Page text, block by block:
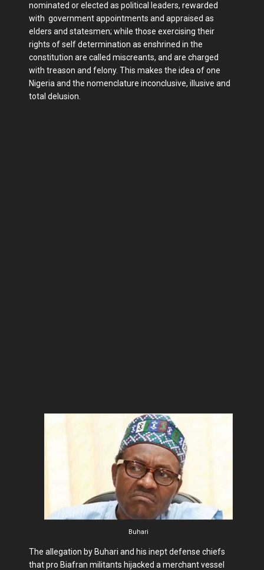
nominated or elected as political leaders, rewarded
with government appointments and appraised as
elders and statesmen; while those exercising their
rights of self determination as enshrined in the
constitution are called miscreants, and are charged
with treason and felony. This makes the idea of one
Nigeria and the nomenclature inconclusive, illusive and
total delusion.
Buhari
The allegation by Buhari and his inept defense chiefs
that pro Biafran militants hijacked a merchant vessel